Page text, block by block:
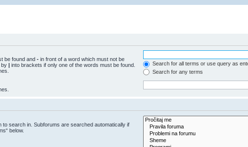
be found and - in front of a word which must not be
by | into brackets if only one of the words must be found.
Search for all terms or use query as
Search for any terms
search in. Subforums are searched automatically if
below.